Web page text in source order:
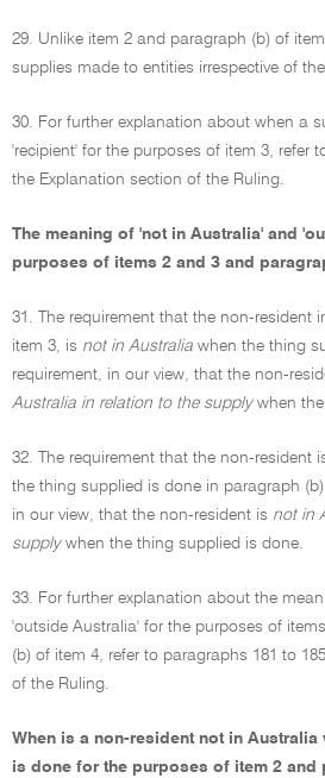
29. Unlike item 2 and paragraph (b) of
supplies made to entities irrespective of
30. For further explanation about when a
'recipient' for the purposes of item 3, refer
the Explanation section of the Ruling.
The meaning of 'not in Australia' and
purposes of items 2 and 3 and
31. The requirement that the non-resident
item 3, is not in Australia when the thing
requirement, in our view, that the non-
Australia in relation to the supplywhen the
32. The requirement that the non-resident
the thing supplied is done in paragraph
in our view, that the non-resident is not in
supplywhen the thing supplied is done.
33. For further explanation about the
'outside Australia' for the purposes of
(b) of item 4, refer to paragraphs 181 to
of the Ruling.
When is a non-resident not in Australia
is done for the purposes of item 2 and